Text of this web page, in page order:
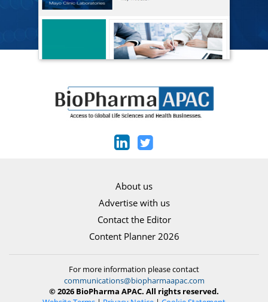
About us
Advertise with us
Contact the Editor
Content Planner 2026
For more information please contact
communications@biopharmaapac.com
© 2026 BioPharma APAC. All rights reserved.